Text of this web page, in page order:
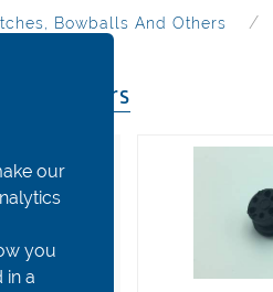
Bowballs And Others
And Others
our
you
in a